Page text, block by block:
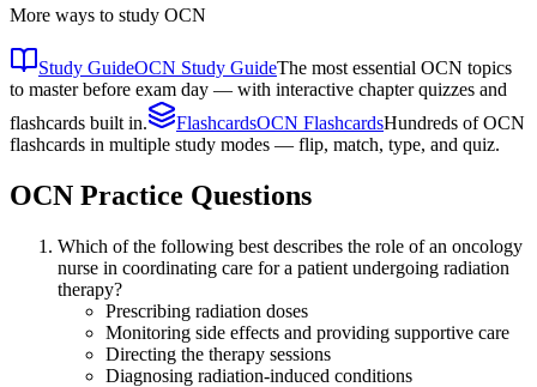
More ways to study OCN
Study GuideOCN Study GuideThe most essential OCN topics
to master before exam day — with interactive chapter quizzes and
flashcards built in.
FlashcardsOCN FlashcardsHundreds of OCN
flashcards in multiple study modes — flip, match, type, and quiz.
OCN Practice Questions
Which of the following best describes the role of an oncology
nurse in coordinating care for a patient undergoing radiation
therapy?
Prescribing radiation doses
Monitoring side effects and providing supportive care
Directing the therapy sessions
Diagnosing radiation-induced conditions